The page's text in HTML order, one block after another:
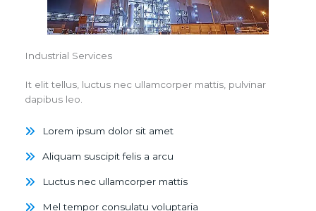
Industrial Services
It elit tellus, luctus nec ullamcorper mattis, pulvinar
dapibus leo.
Lorem ipsum dolor sit amet
Aliquam suscipit felis a arcu
Luctus nec ullamcorper mattis
Mel tempor consulatu voluptaria